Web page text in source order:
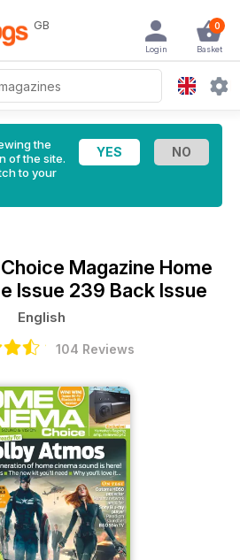
GB 0
Basket
Login
the
of the site.
to your
Magazine Home
Issue 239 Back Issue
English
104 Reviews